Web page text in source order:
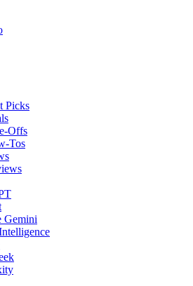
Picks
Offs
Tos
Gemini